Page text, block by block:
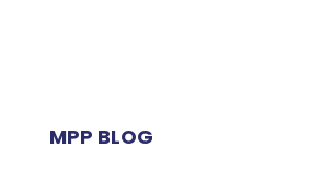
MPP BLOG